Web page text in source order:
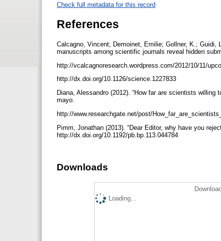
Check full metadata for this record
References
Calcagno, Vincent; Demoinet, Emilie; Gollner, K.; Guidi,
manuscripts among scientific journals reveal hidden
http://vcalcagnoresearch.wordpress.com/2012/10/11/
http://dx.doi.org/10.1126/science.1227833
Diana, Alessandro (2012). “How far are scientists
mayo.
http://www.researchgate.net/post/
Pimm, Jonathan (2013). “Dear Editor, why have you
http://dx.doi.org/10.1192/pb.bp.113.044784
Downloads
Loading...